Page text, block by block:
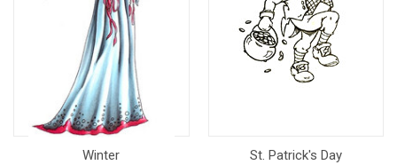
Winter St. Patrick's Day